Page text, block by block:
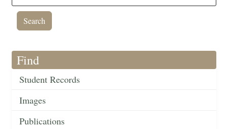
Find
Student Records
Images
Publications